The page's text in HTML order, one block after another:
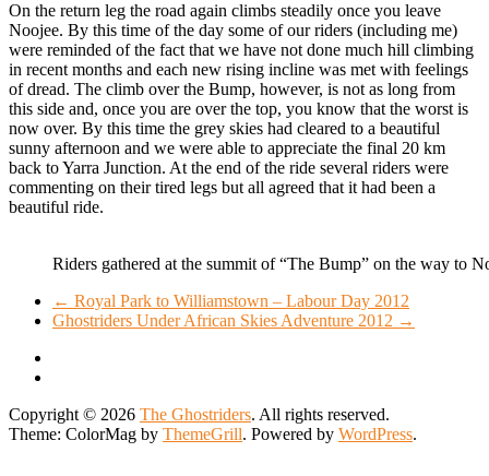
On the return leg the road again climbs steadily once you leave
Noojee. By this time of the day some of our riders (including me)
were reminded of the fact that we have not done much hill climbing
in recent months and each new rising incline was met with feelings
of dread. The climb over the Bump, however, is not as long from
this side and, once you are over the top, you know that the worst is
now over. By this time the grey skies had cleared to a beautiful
sunny afternoon and we were able to appreciate the final 20 km
back to Yarra Junction. At the end of the ride several riders were
commenting on their tired legs but all agreed that it had been a
beautiful ride.
Riders gathered at the summit of “The Bump” on the way to
← Royal Park to Williamstown – Labour Day 2012
Ghostriders Under African Skies Adventure 2012 →
Copyright © 2026 The Ghostriders. All rights reserved.
Theme: ColorMag by ThemeGrill. Powered by WordPress.